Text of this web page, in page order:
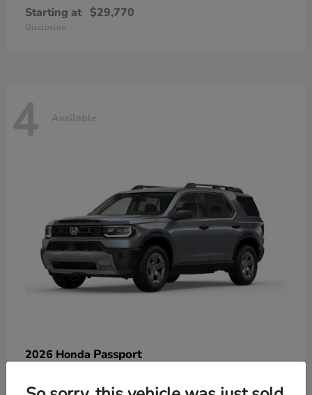
Starting at $29,770
Disclosure
4 Available
2026 Honda Passport
Disclosure